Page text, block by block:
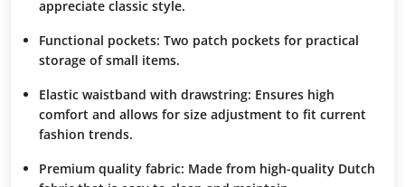
appreciate classic style.
Functional pockets: Two patch pockets for practical
storage of small items.
Elastic waistband with drawstring: Ensures high
comfort and allows for size adjustment to fit current
fashion trends.
Premium quality fabric: Made from high-quality Dutch